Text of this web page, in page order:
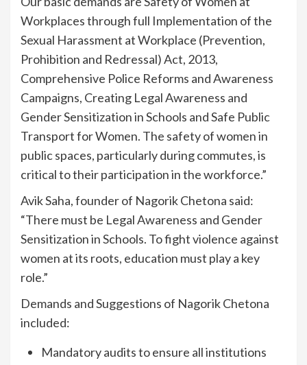
Workplaces through full Implementation of the
Sexual Harassment at Workplace (Prevention,
Prohibition and Redressal) Act, 2013,
Comprehensive Police Reforms and Awareness
Campaigns, Creating Legal Awareness and
Gender Sensitization in Schools and Safe Public
Transport for Women. The safety of women in
public spaces, particularly during commutes, is
critical to their participation in the workforce.”
Avik Saha, founder of Nagorik Chetona said:
“There must be Legal Awareness and Gender
Sensitization in Schools. To fight violence against
women at its roots, education must play a key
role.”
Demands and Suggestions of Nagorik Chetona
included:
Mandatory audits to ensure all institutions